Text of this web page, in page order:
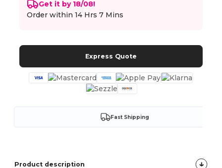
Get it by 18/08!
Order within14 Hrs 7 Mins
Express Quote
Fast Shipping
Product description